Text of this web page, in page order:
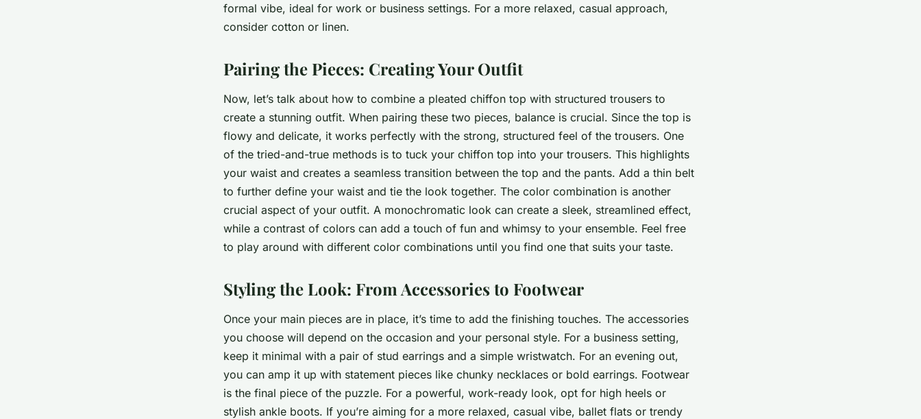
formal vibe, ideal for work or business settings. For a more relaxed, casual approach,
consider cotton or linen.
Pairing the Pieces: Creating Your Outfit
Now, let’s talk about how to combine a pleated chiffon top with structured trousers to
create a stunning outfit. When pairing these two pieces, balance is crucial. Since the top is
flowy and delicate, it works perfectly with the strong, structured feel of the trousers. One
of the tried-and-true methods is to tuck your chiffon top into your trousers. This highlights
your waist and creates a seamless transition between the top and the pants. Add a thin belt
to further define your waist and tie the look together. The color combination is another
crucial aspect of your outfit. A monochromatic look can create a sleek, streamlined effect,
while a contrast of colors can add a touch of fun and whimsy to your ensemble. Feel free
to play around with different color combinations until you find one that suits your taste.
Styling the Look: From Accessories to Footwear
Once your main pieces are in place, it’s time to add the finishing touches. The accessories
you choose will depend on the occasion and your personal style. For a business setting,
keep it minimal with a pair of stud earrings and a simple wristwatch. For an evening out,
you can amp it up with statement pieces like chunky necklaces or bold earrings. Footwear
is the final piece of the puzzle. For a powerful, work-ready look, opt for high heels or
stylish ankle boots. If you’re aiming for a more relaxed, casual vibe, ballet flats or trendy